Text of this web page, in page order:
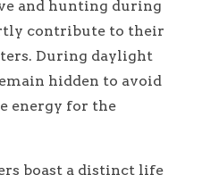
and hunting during
contribute to their
During daylight
hidden to avoid
energy for the
boast a distinct life